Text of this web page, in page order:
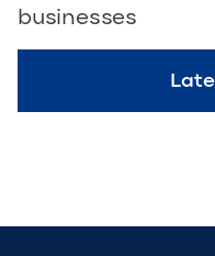
businesses